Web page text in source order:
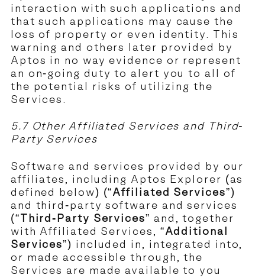
interaction with such applications and
that such applications may cause the
loss of property or even identity. This
warning and others later provided by
Aptos in no way evidence or represent
an on-going duty to alert you to all of
the potential risks of utilizing the
Services.
5.7 Other Affiliated Services and Third-
Party Services
Software and services provided by our
affiliates, including Aptos Explorer (as
defined below) (“Affiliated Services”)
and third-party software and services
(“ Third-Party Services” and, together
with Affiliated Services, “Additional
Services”) included in, integrated into,
or made accessible through, the
Services are made available to you